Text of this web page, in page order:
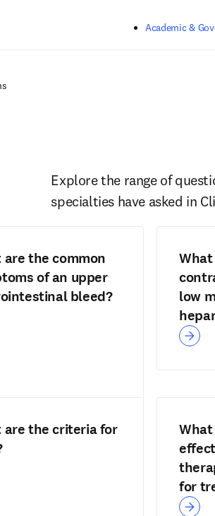
Academic &
Explore the range of
specialties have asked in
are the common
of an upper
bleed?
low
are the criteria for
for